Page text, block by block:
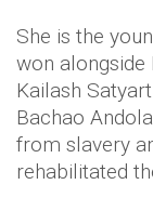
She is the
won alongside
Kailash
Bachao
from slavery
rehabilitated